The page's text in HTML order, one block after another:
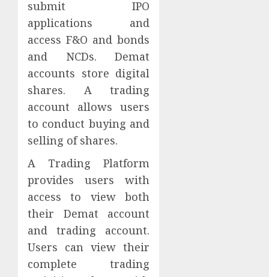
submit IPO
applications and
access F&O and bonds
and NCDs. Demat
accounts store digital
shares. A trading
account allows users
to conduct buying and
selling of shares.
A Trading Platform
provides users with
access to view both
their Demat account
and trading account.
Users can view their
complete trading